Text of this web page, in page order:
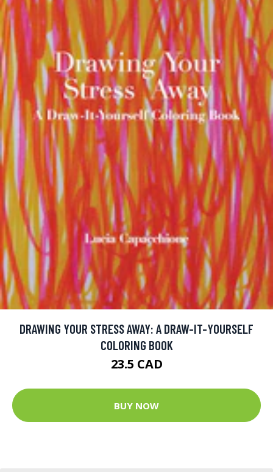
DRAWING YOUR STRESS AWAY: A DRAW-IT-YOURSELF
COLORING BOOK
23.5 CAD
BUY NOW